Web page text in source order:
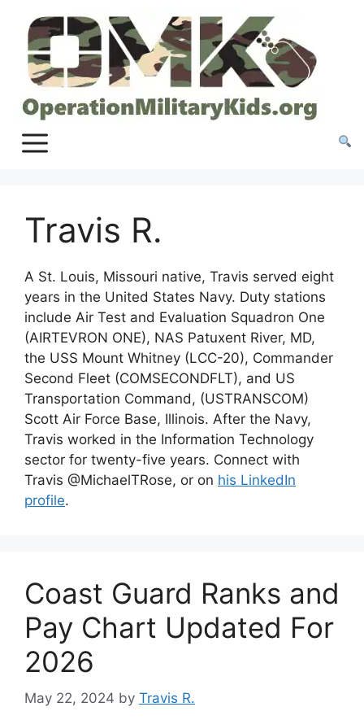
content
Travis R.
A St. Louis, Missouri native, Travis served eight
years in the United States Navy. Duty stations
include Air Test and Evaluation Squadron One
(AIRTEVRON ONE), NAS Patuxent River, MD,
the USS Mount Whitney (LCC-20), Commander
Second Fleet (COMSECONDFLT), and US
Transportation Command, (USTRANSCOM)
Scott Air Force Base, Illinois. After the Navy,
Travis worked in the Information Technology
sector for twenty-five years. Connect with
Travis @MichaelTRose, or on his LinkedIn
profile.
Coast Guard Ranks and
Pay Chart Updated For
2026
May 22, 2024 by Travis R.